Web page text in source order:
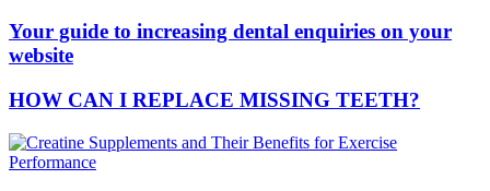
Your guide to increasing dental enquiries on your
website
HOW CAN I REPLACE MISSING TEETH?